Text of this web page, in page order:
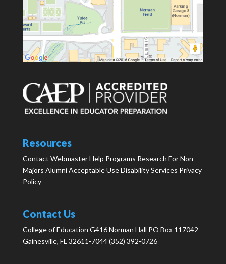
Resources
Contact WebmasterHelp Programs Research For Non-
Majors AlumniAcceptable UseDisability Services Privacy
Policy
Contact Us
College of Education G416 Norman Hall PO Box 117042
Gainesville, FL 32611-7044 (352) 392-0726